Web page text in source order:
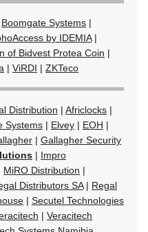
Boomgate Systems |
by IDEMIA|
of Bidvest Protea Coin |
| ViRDI | ZKTeco
Distribution | Africlocks |
Systems | Elvey | EOH |
| Gallagher Security
| Impro
MiRO Distribution |
Distributors SA| Regal
| Secutel Technologies
| Veracitech